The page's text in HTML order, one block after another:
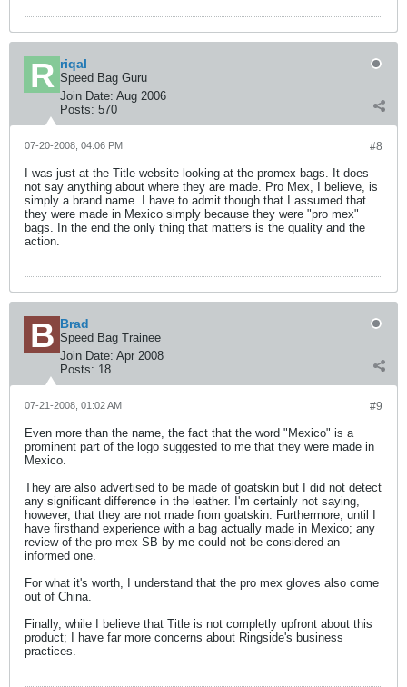
riqal
Speed Bag Guru
Join Date: Aug 2006
Posts: 570
#8
07-20-2008, 04:06 PM
I was just at the Title website looking at the promex bags. It does
not say anything about where they are made. Pro Mex, I believe, is
simply a brand name. I have to admit though that I assumed that
they were made in Mexico simply because they were "pro mex"
bags. In the end the only thing that matters is the quality and the
action.
Brad
Speed Bag Trainee
Join Date: Apr 2008
Posts: 18
#9
07-21-2008, 01:02 AM
Even more than the name, the fact that the word "Mexico" is a
prominent part of the logo suggested to me that they were made in
Mexico.
They are also advertised to be made of goatskin but I did not detect
any significant difference in the leather. I'm certainly not saying,
however, that they are not made from goatskin. Furthermore, until I
have firsthand experience with a bag actually made in Mexico; any
review of the pro mex SB by me could not be considered an
informed one.
For what it's worth, I understand that the pro mex gloves also come
out of China.
Finally, while I believe that Title is not completly upfront about this
product; I have far more concerns about Ringside's business
practices.